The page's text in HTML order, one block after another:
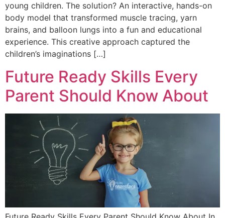
young children. The solution? An interactive, hands-on
body model that transformed muscle tracing, yarn
brains, and balloon lungs into a fun and educational
experience. This creative approach captured the
children’s imaginations […]
Future Ready Skills Every
Parent Should Know About